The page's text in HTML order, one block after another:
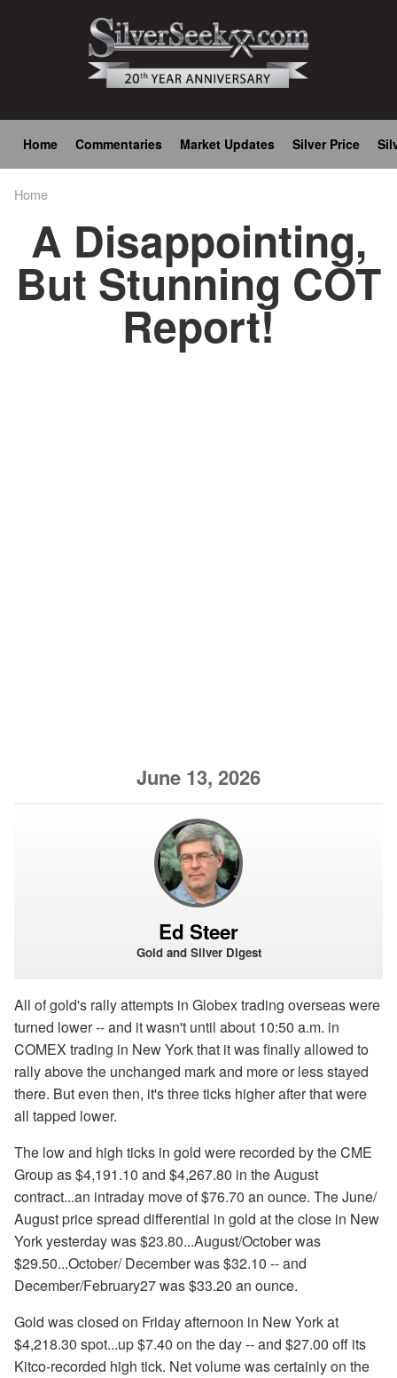
Main
navigation
Home Commentaries Market Updates Silver Price
Home
A Disappointing,
But Stunning COT
Report!
June 13, 2026
Ed Steer
Gold and Silver Digest
All of gold's rally attempts in Globex trading overseas were
turned lower -- and it wasn't until about 10:50 a.m. in
COMEX trading in New York that it was finally allowed to
rally above the unchanged mark and more or less stayed
there. But even then, it's three ticks higher after that were
all tapped lower.
The low and high ticks in gold were recorded by the CME
Group as $4,191.10 and $4,267.80 in the August
contract...an intraday move of $76.70 an ounce. The June/
August price spread differential in gold at the close in New
York yesterday was $23.80...August/October was
$29.50...October/ December was $32.10 -- and
December/February27 was $33.20 an ounce.
Gold was closed on Friday afternoon in New York at
$4,218.30 spot...up $7.40 on the day -- and $27.00 off its
Kitco-recorded high tick. Net volume was certainly on the